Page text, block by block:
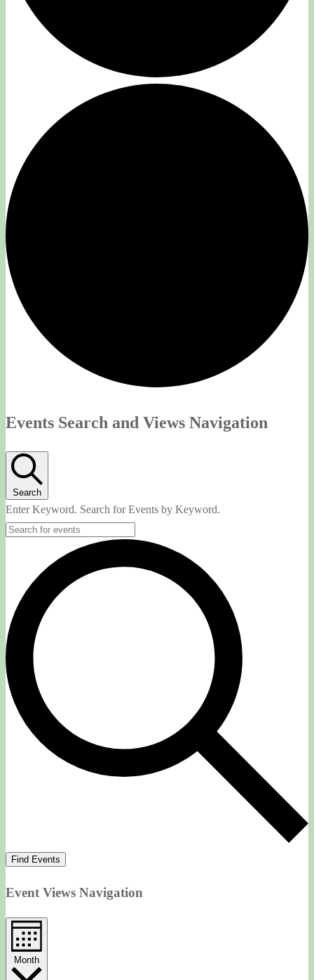
Events
Events Search and Views Navigation
Search
Enter Keyword. Search for Events by Keyword.
Find Events
Event Views Navigation
Month